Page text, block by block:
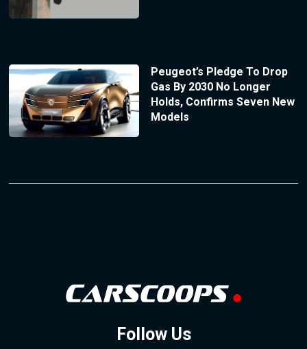
Peugeot’s Pledge To Drop
Gas By 2030 No Longer
Holds, Confirms Seven New
Models
Follow Us